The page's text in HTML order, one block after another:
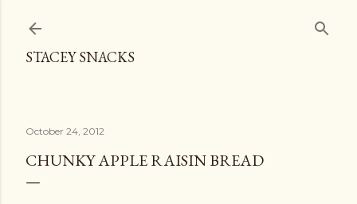
STACEY SNACKS
October 24, 2012
CHUNKY APPLE RAISIN BREAD